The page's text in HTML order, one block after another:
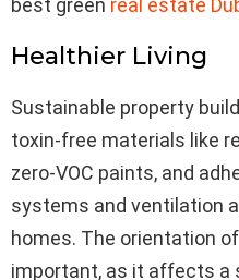
best green real estate
Healthier Living
Sustainable property
toxin-free materials like
zero-VOC paints, and
systems and ventilation
homes. The orientation
important, as it affects a